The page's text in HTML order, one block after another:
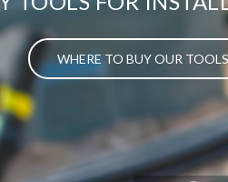
WHERE TO BUY OUR TOOLS